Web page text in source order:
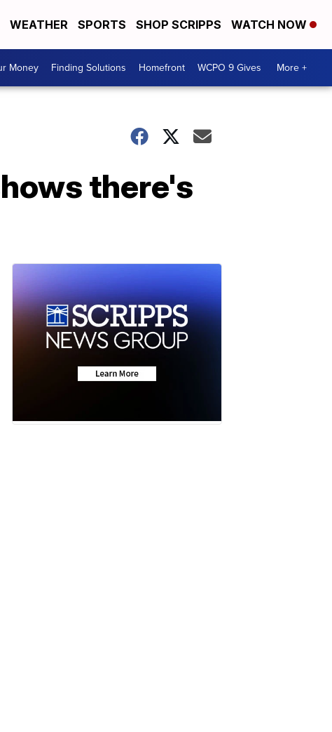
WEATHER SPORTS SHOP SCRIPPS WATCH NOW
Money Finding Solutions Homefront WCPO 9 Gives More +
there's